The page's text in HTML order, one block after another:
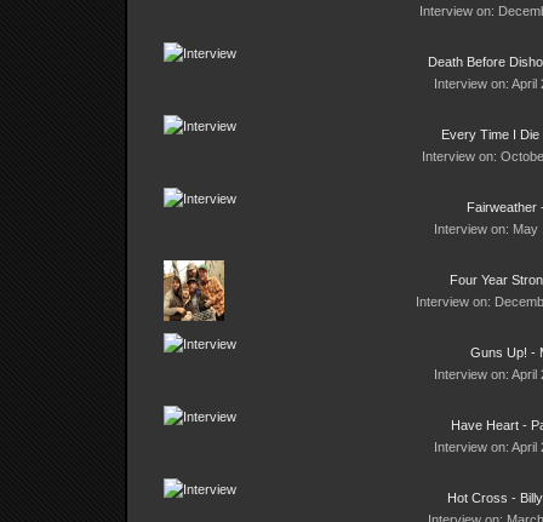
Interview on:
Death Before
Interview on: April
Every Time I Die
Interview on:
Fairweather
Interview on: May
Four Year
Interview on:
Guns Up! -
Interview on: April
Have Heart -
Interview on: April
Hot Cross -